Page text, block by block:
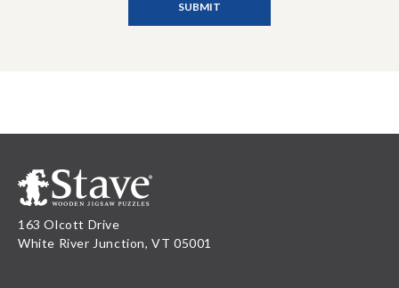
163 Olcott Drive
White River Junction, VT 05001